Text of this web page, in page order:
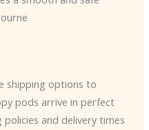
shipping options to
pods arrive in perfect
and delivery times